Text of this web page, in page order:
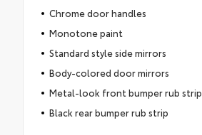
Chrome door handles
Monotone paint
Standard style side mirrors
Body-colored door mirrors
Metal-look front bumper rub strip
Black rear bumper rub strip